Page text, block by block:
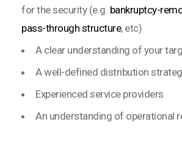
for the security (e.g. bankruptcy-
pass-through structure, etc)
A clear understanding of your
A well-defined distribution
Experienced service providers
An understanding of operational